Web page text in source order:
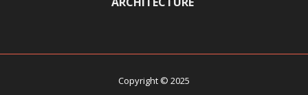
Copyright © 2025